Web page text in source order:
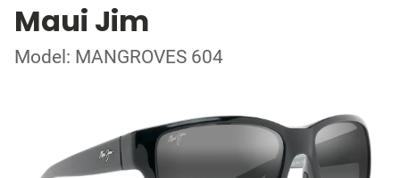
Maui Jim
Model: MANGROVES 604